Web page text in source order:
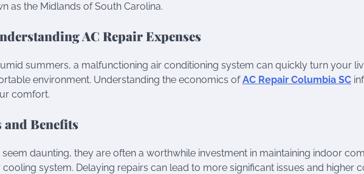
as the Midlands of South Carolina.
AC Repair Expenses
summers, a malfunctioning air conditioning system can quickly turn your
environment. Understanding the economics ofAC Repair Columbia SC
comfort.
Benefits
daunting, they are often a worthwhile investment in maintaining indoor
system. Delaying repairs can lead to more significant issues and higher